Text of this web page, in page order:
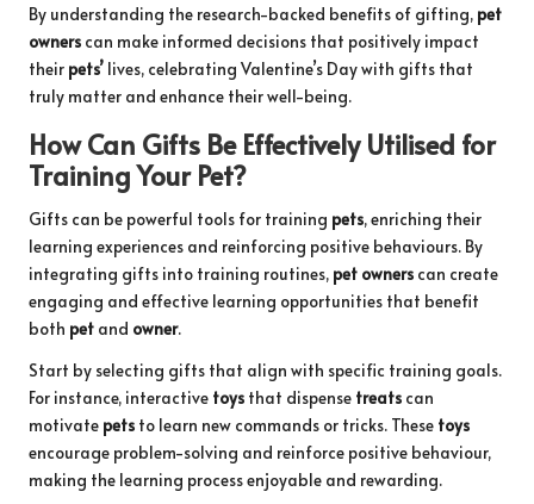
By understanding the research-backed benefits of gifting, pet
owners can make informed decisions that positively impact
their pets’ lives, celebrating Valentine’s Day with gifts that
truly matter and enhance their well-being.
How Can Gifts Be Effectively Utilised for
Training Your Pet?
Gifts can be powerful tools for training pets, enriching their
learning experiences and reinforcing positive behaviours. By
integrating gifts into training routines, pet owners can create
engaging and effective learning opportunities that benefit
both pet and owner.
Start by selecting gifts that align with specific training goals.
For instance, interactive toys that dispense treats can
motivate pets to learn new commands or tricks. These toys
encourage problem-solving and reinforce positive behaviour,
making the learning process enjoyable and rewarding.